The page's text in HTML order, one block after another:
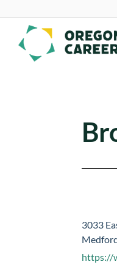
Skip To Content
3033
https://